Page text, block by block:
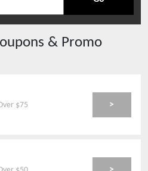
& Promo
$75 >